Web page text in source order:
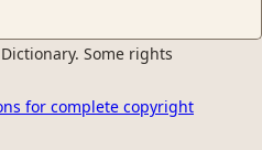
Some rights
for complete copyright